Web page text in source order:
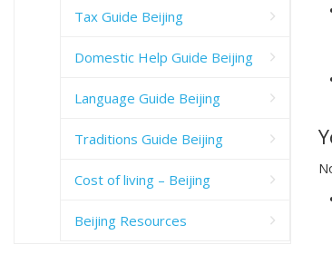
Tax Guide Beijing
Domestic Help Guide Beijing
Language Guide Beijing
Traditions Guide Beijing
Cost of living – Beijing
Beijing Resources